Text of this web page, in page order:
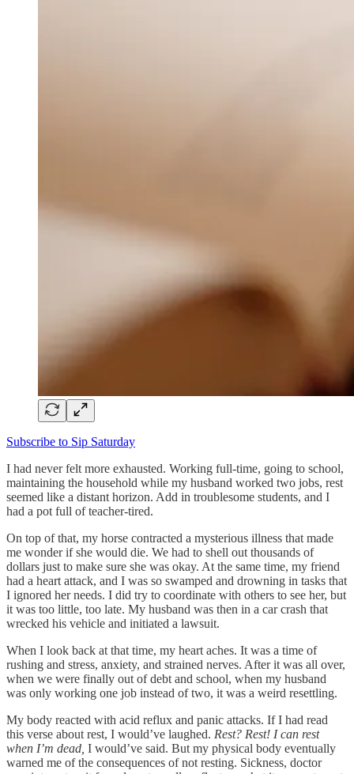
Subscribe to Sip Saturday
I had never felt more exhausted. Working full-time, going to school,
maintaining the household while my husband worked two jobs, rest
seemed like a distant horizon. Add in troublesome students, and I
had a pot full of teacher-tired.
On top of that, my horse contracted a mysterious illness that made
me wonder if she would die. We had to shell out thousands of
dollars just to make sure she was okay. At the same time, my friend
had a heart attack, and I was so swamped and drowning in tasks that
I ignored her needs. I did try to coordinate with others to see her, but
it was too little, too late. My husband was then in a car crash that
wrecked his vehicle and initiated a lawsuit.
When I look back at that time, my heart aches. It was a time of
rushing and stress, anxiety, and strained nerves. After it was all over,
when we were finally out of debt and school, when my husband
was only working one job instead of two, it was a weird resettling.
My body reacted with acid reflux and panic attacks. If I had read
this verse about rest, I would’ve laughed. Rest? Rest! I can rest
when I’m dead, I would’ve said. But my physical body eventually
warned me of the consequences of not resting. Sickness, doctor